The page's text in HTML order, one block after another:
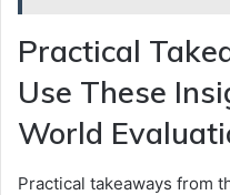
Practical
Use These
World
Practical takeaways from